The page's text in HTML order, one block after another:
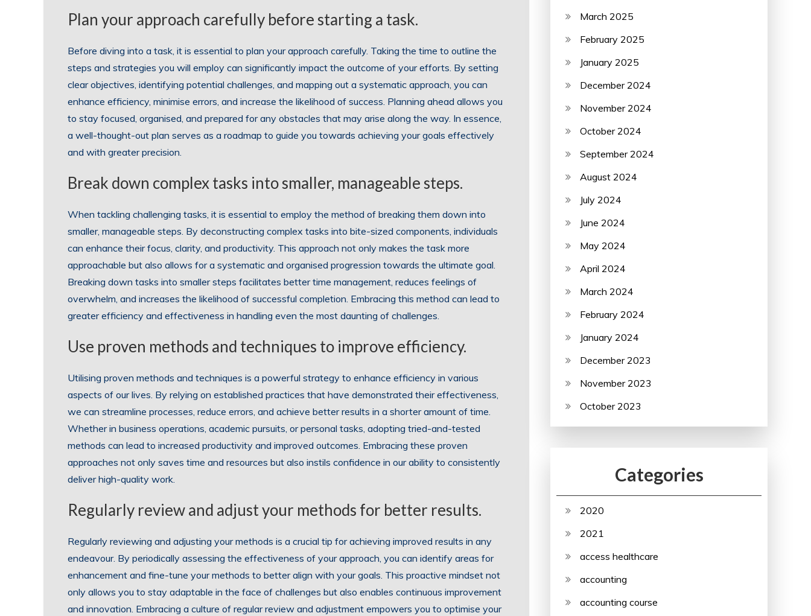
Plan your approach carefully before starting a task.
Before diving into a task, it is essential to plan your approach carefully. Taking the time to outline the
steps and strategies you will employ can significantly impact the outcome of your efforts. By setting
clear objectives, identifying potential challenges, and mapping out a systematic approach, you can
enhance efficiency, minimise errors, and increase the likelihood of success. Planning ahead allows you
to stay focused, organised, and prepared for any obstacles that may arise along the way. In essence,
a well-thought-out plan serves as a roadmap to guide you towards achieving your goals effectively
and with greater precision.
Break down complex tasks into smaller, manageable steps.
When tackling challenging tasks, it is essential to employ the method of breaking them down into
smaller, manageable steps. By deconstructing complex tasks into bite-sized components, individuals
can enhance their focus, clarity, and productivity. This approach not only makes the task more
approachable but also allows for a systematic and organised progression towards the ultimate goal.
Breaking down tasks into smaller steps facilitates better time management, reduces feelings of
overwhelm, and increases the likelihood of successful completion. Embracing this method can lead to
greater efficiency and effectiveness in handling even the most daunting of challenges.
Use proven methods and techniques to improve efficiency.
Utilising proven methods and techniques is a powerful strategy to enhance efficiency in various
aspects of our lives. By relying on established practices that have demonstrated their effectiveness,
we can streamline processes, reduce errors, and achieve better results in a shorter amount of time.
Whether in business operations, academic pursuits, or personal tasks, adopting tried-and-tested
methods can lead to increased productivity and improved outcomes. Embracing these proven
approaches not only saves time and resources but also instils confidence in our ability to consistently
deliver high-quality work.
Regularly review and adjust your methods for better results.
Regularly reviewing and adjusting your methods is a crucial tip for achieving improved results in any
endeavour. By periodically assessing the effectiveness of your approach, you can identify areas for
enhancement and fine-tune your methods to better align with your goals. This proactive mindset not
only allows you to stay adaptable in the face of challenges but also enables continuous improvement
and innovation. Embracing a culture of regular review and adjustment empowers you to optimise your
March 2025
February 2025
January 2025
December 2024
November 2024
October 2024
September 2024
August 2024
July 2024
June 2024
May 2024
April 2024
March 2024
February 2024
January 2024
December 2023
November 2023
October 2023
Categories
2020
2021
access healthcare
accounting
accounting course